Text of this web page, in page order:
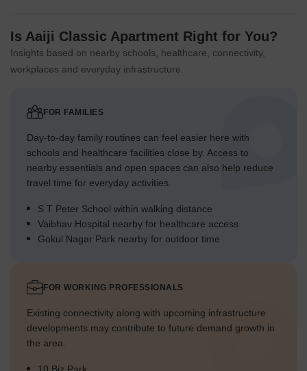
Is Aaiji Classic Apartment Right for You?
Insights based on nearby schools, healthcare, connectivity,
workplaces and everyday infrastructure.
FOR FAMILIES
Day-to-day family routines can feel easier here with
schools and healthcare facilities close by. Access to
nearby essentials and open spaces can also help reduce
travel time for everyday activities.
S T Peter School within walking distance
Vaibhav Hospital nearby for healthcare access
Gokul Nagar Park nearby for outdoor time
FOR WORKING PROFESSIONALS
Existing connectivity along with upcoming infrastructure
developments may contribute to future demand growth in
the area.